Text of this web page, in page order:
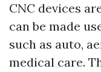
CNC devices
can be made
such as auto,
medical care.